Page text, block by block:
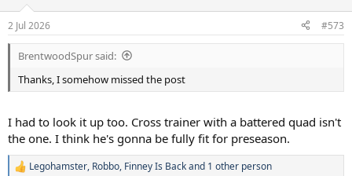
2 Jul 2026 #573
BrentwoodSpur said:
Thanks, I somehow missed the post
I had to look it up too. Cross trainer with a battered quad isn't
the one. I think he's gonna be fully fit for preseason.
R
Legohamster, Robbo, Finney Is Backand 1 other person